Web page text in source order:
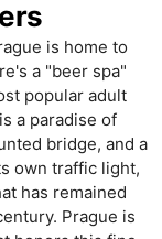
is home to
a "beer spa"
popular adult
a paradise of
bridge, and a
own traffic light,
has remained
Prague is